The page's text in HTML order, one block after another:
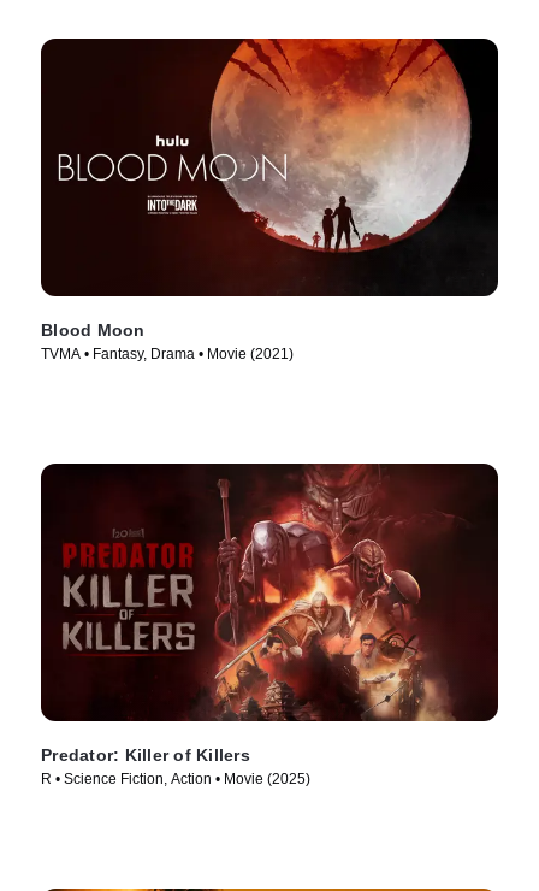
Blood Moon
TVMA • Fantasy, Drama • Movie (2021)
Predator: Killer of Killers
R • Science Fiction, Action • Movie (2025)